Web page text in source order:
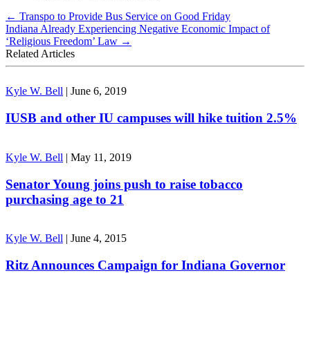
← Transpo to Provide Bus Service on Good Friday
Indiana Already Experiencing Negative Economic Impact of
‘Religious Freedom’ Law →
Related Articles
Kyle W. Bell | June 6, 2019
IUSB and other IU campuses will hike tuition 2.5%
Kyle W. Bell | May 11, 2019
Senator Young joins push to raise tobacco
purchasing age to 21
Kyle W. Bell | June 4, 2015
Ritz Announces Campaign for Indiana Governor